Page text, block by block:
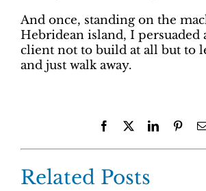
And once, standing on the
Hebridean island, I persuaded
client not to build at all but to
and just walk away.
Facebook LinkedIn
Related Posts